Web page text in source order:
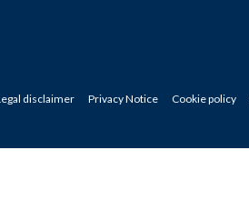
disclaimer Privacy Notice Cookie policy